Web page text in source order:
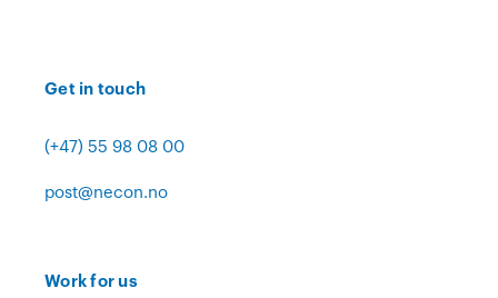
Get in touch
(+47) 55 98 08 00
post@necon.no
Work for us